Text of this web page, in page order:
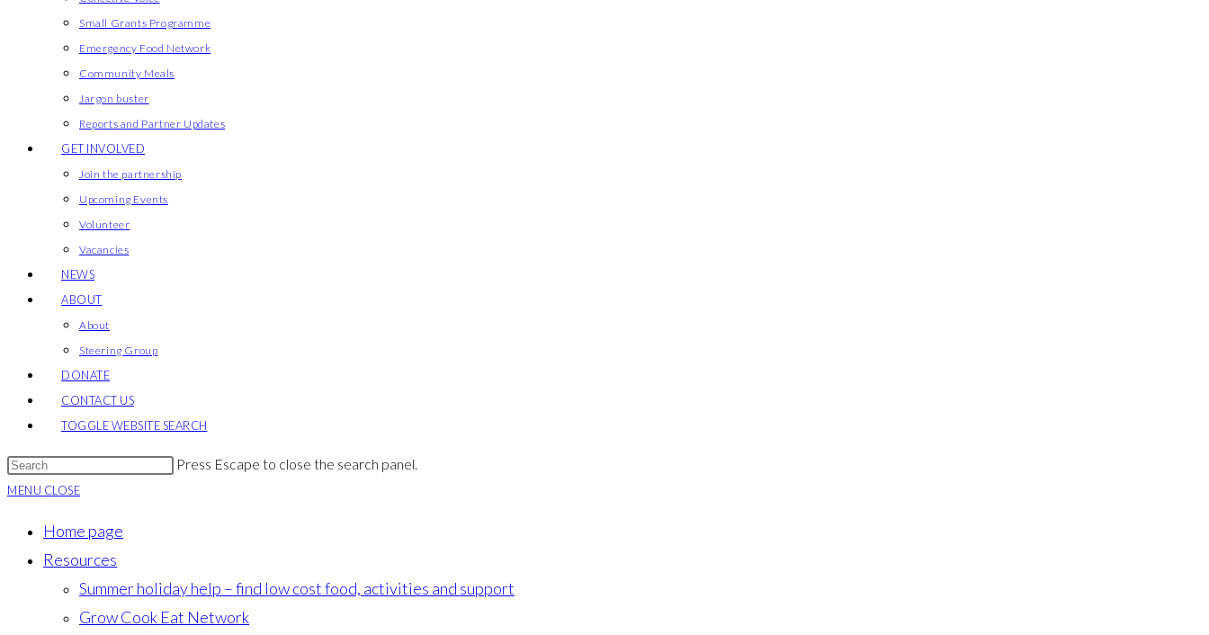
Small Grants Programme
Emergency Food Network
Community Meals
Jargon buster
Reports and Partner Updates
GET INVOLVED
Join the partnership
Upcoming Events
Volunteer
Vacancies
NEWS
ABOUT
About
Steering Group
DONATE
CONTACT US
TOGGLE WEBSITE SEARCH
Press Escape to close the search panel.
MENU CLOSE
Home page
Resources
Summer holiday help – find low cost food, activities and support
Grow Cook Eat Network